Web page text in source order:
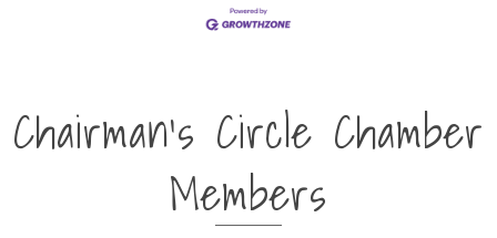
Chairman's Circle Chamber
Members